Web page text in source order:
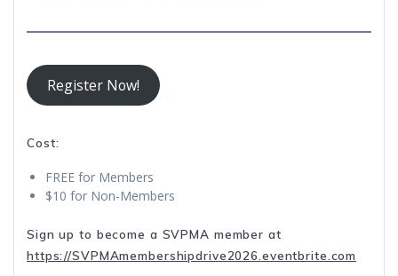
Register Now!
Cost:
FREE for Members
$10 for Non-Members
Sign up to become a SVPMA member at
https://SVPMAmembershipdrive2026.eventbrite.com